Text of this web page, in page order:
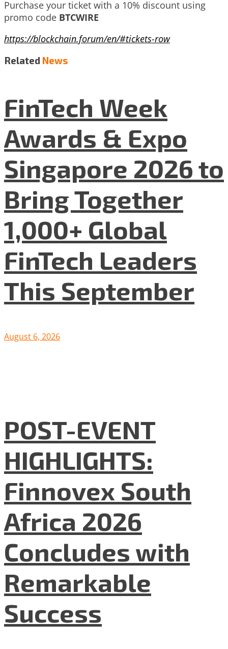
Purchase your ticket with a 10% discount using
promo code BTCWIRE
https://blockchain.forum/en/#tickets-row
Related News
FinTech Week
Awards & Expo
Singapore 2026 to
Bring Together
1,000+ Global
FinTech Leaders
This September
August 6, 2026
POST-EVENT
HIGHLIGHTS:
Finnovex South
Africa 2026
Concludes with
Remarkable
Success